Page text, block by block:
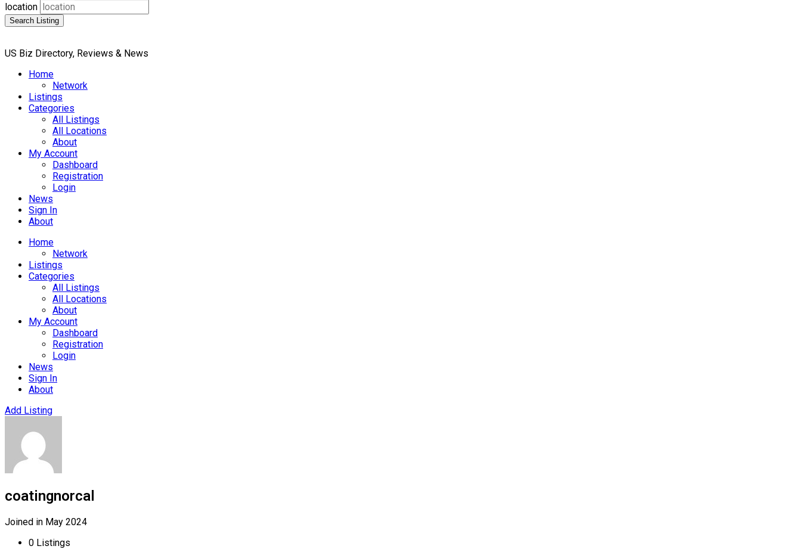
location
Search Listing
US Biz Directory, Reviews & News
Home
Network
Listings
Categories
All Listings
All Locations
About
My Account
Dashboard
Registration
Login
News
Sign In
About
Home
Network
Listings
Categories
All Listings
All Locations
About
My Account
Dashboard
Registration
Login
News
Sign In
About
Add Listing
coatingnorcal
Joined in May 2024
0 Listings